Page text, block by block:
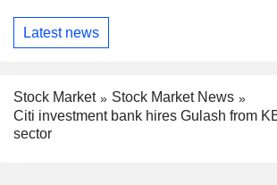
Latest news
Stock Market
Stock Market News
Citi investment bank hires Gulash from
sector